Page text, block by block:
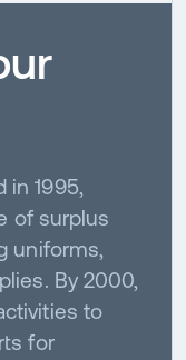
in 1995,
of surplus
uniforms,
By 2000,
to
for